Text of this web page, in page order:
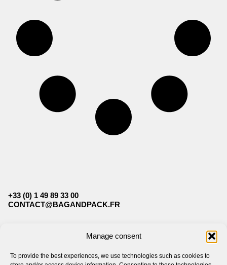
Manage consent
To provide the best experiences, we use technologies such as cookies to
+33 (0) 1 49 89 33 00
CONTACT@BAGANDPACK.FR
BAG&PACK
LEGAL